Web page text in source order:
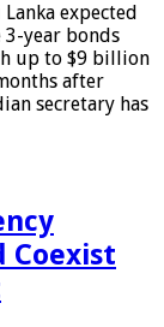
expected
3-year bonds
up to $9 billion
after
secretary has
Coexist